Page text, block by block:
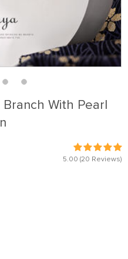
With Pearl
5.00 (20 Reviews)